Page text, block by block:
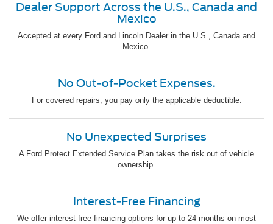
Dealer Support Across the U.S., Canada and
Mexico
Accepted at every Ford and Lincoln Dealer in the U.S., Canada and
Mexico.
No Out-of-Pocket Expenses.
For covered repairs, you pay only the applicable deductible.
No Unexpected Surprises
A Ford Protect Extended Service Plan takes the risk out of vehicle
ownership.
Interest-Free Financing
We offer interest-free financing options for up to 24 months on most